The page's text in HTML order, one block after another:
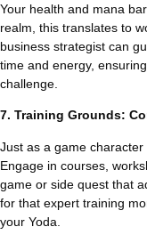
Your health and mana
realm, this translates to
business strategist can
time and energy,
challenge.
7. Training Grounds:
Just as a game
Engage in courses,
game or side quest that
for that expert training
your Yoda.